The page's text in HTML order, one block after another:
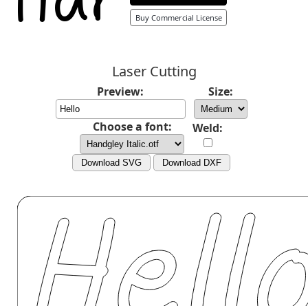
Buy Commercial License
Laser Cutting
Preview: Size:
Choose a font: Weld:
Download SVG Download DXF